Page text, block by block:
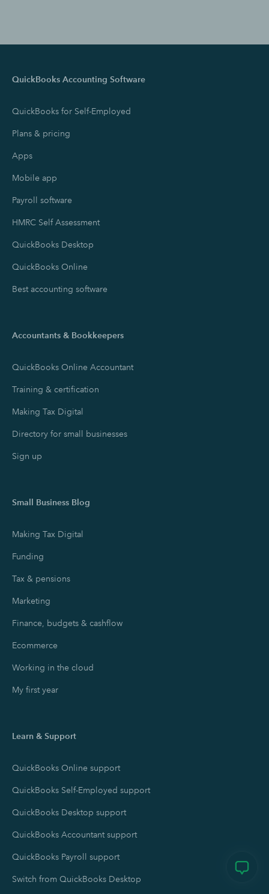
QuickBooks Accounting Software
QuickBooks for Self-Employed
Plans & pricing
Apps
Mobile app
Payroll software
HMRC Self Assessment
QuickBooks Desktop
QuickBooks Online
Best accounting software
Accountants & Bookkeepers
QuickBooks Online Accountant
Training & certification
Making Tax Digital
Directory for small businesses
Sign up
Small Business Blog
Making Tax Digital
Funding
Tax & pensions
Marketing
Finance, budgets & cashflow
Ecommerce
Working in the cloud
My first year
Learn & Support
QuickBooks Online support
QuickBooks Self-Employed support
QuickBooks Desktop support
QuickBooks Accountant support
QuickBooks Payroll support
Switch from QuickBooks Desktop